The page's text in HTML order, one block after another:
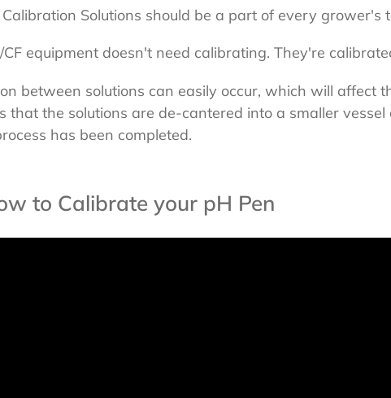
your
cart
Solutions should be a part of every grower's
CF equipment doesn't need calibrating. They're
between solutions can easily occur, which will affect
that the solutions are de-cantered into a smaller
has been completed.
to Calibrate your pH Pen